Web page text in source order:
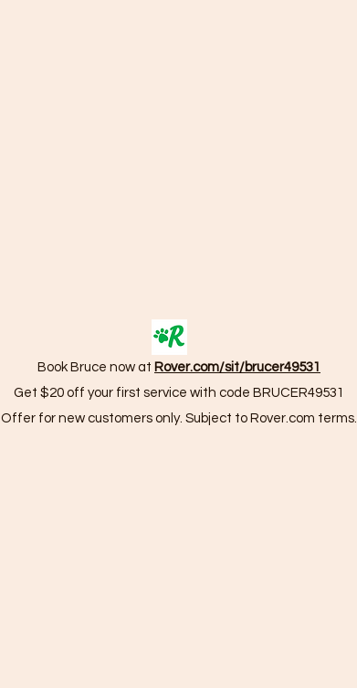
Book Bruce now at Rover.com/sit/brucer49531
Get $20 off your first service with code BRUCER49531
Offer for new customers only. Subject to Rover.com terms.